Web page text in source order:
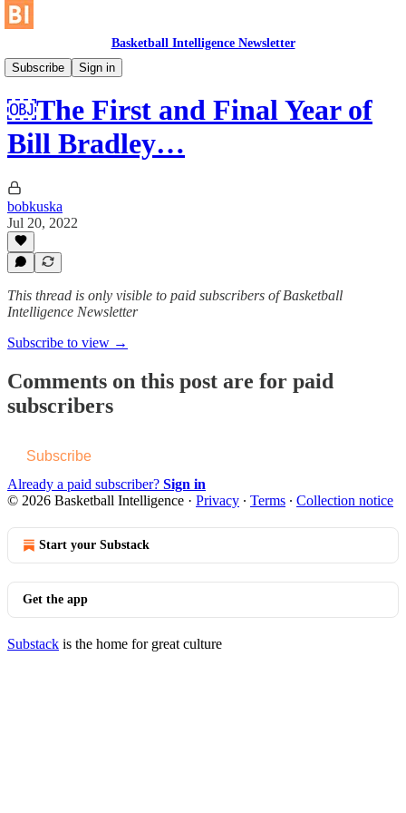
Basketball Intelligence Newsletter
Subscribe
Sign in
Historical Article Library
￼The First and Final Year of
Bill Bradley…
bobkuska
Jul 20, 2022
This thread is only visible to paid subscribers of Basketball
Intelligence Newsletter
Subscribe to view →
Comments on this post are for paid
subscribers
Subscribe
Already a paid subscriber? Sign in
© 2026 Basketball Intelligence · Privacy ∙ Terms ∙ Collection notice
Start your Substack
Get the app
Substack is the home for great culture